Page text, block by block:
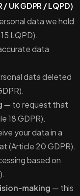
UK GDPR / LQPD)
data we hold
LQPD).
data
data deleted
— to request that
18 GDPR).
your data in a
(Article 20 GDPR).
based on
making — this